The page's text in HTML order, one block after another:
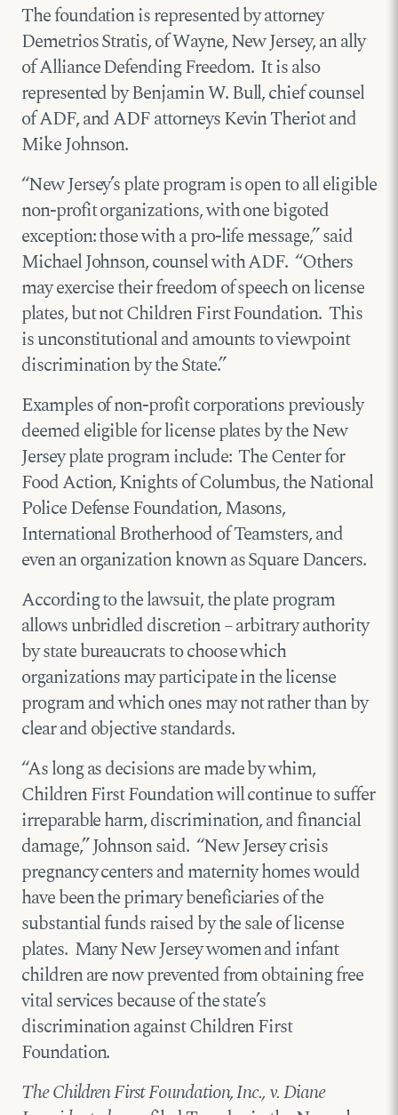
The foundation is represented by attorney
Demetrios Stratis, of Wayne, New Jersey, an ally
of Alliance Defending Freedom. It is also
represented by Benjamin W. Bull, chief counsel
of ADF, and ADF attorneys Kevin Theriot and
Mike Johnson.
“New Jersey’s plate program is open to all eligible
non-profit organizations, with one bigoted
exception: those with a pro-life message,” said
Michael Johnson, counsel with ADF. “Others
may exercise their freedom of speech on license
plates, but not Children First Foundation. This
is unconstitutional and amounts to viewpoint
discrimination by the State.”
Examples of non-profit corporations previously
deemed eligible for license plates by the New
Jersey plate program include: The Center for
Food Action, Knights of Columbus, the National
Police Defense Foundation, Masons,
International Brotherhood of Teamsters, and
even an organization known as Square Dancers.
According to the lawsuit, the plate program
allows unbridled discretion – arbitrary authority
by state bureaucrats to choose which
organizations may participate in the license
program and which ones may not rather than by
clear and objective standards.
“As long as decisions are made by whim,
Children First Foundation will continue to suffer
irreparable harm, discrimination, and financial
damage,” Johnson said. “New Jersey crisis
pregnancy centers and maternity homes would
have been the primary beneficiaries of the
substantial funds raised by the sale of license
plates. Many New Jersey women and infant
children are now prevented from obtaining free
vital services because of the state’s
discrimination against Children First
Foundation.
The Children First Foundation, Inc., v. Diane